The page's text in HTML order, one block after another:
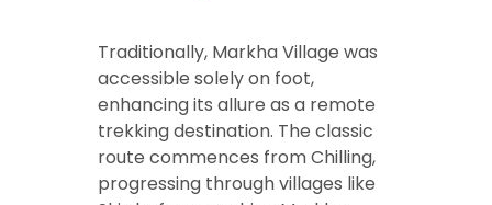
Traditionally, Markha Village was
accessible solely on foot,
enhancing its allure as a remote
trekking destination. The classic
route commences from Chilling,
progressing through villages like